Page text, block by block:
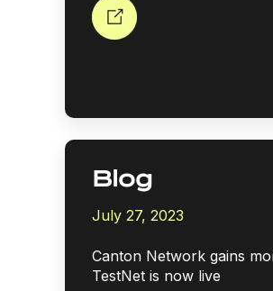
Blog
July 27, 2023
Canton Network gains
TestNet is now live